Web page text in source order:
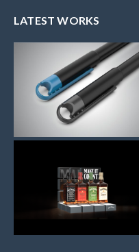
LATEST WORKS